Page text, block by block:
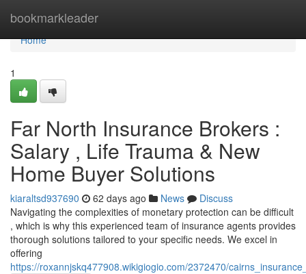
bookmarkleader
Home
Home
1
Far North Insurance Brokers :
Salary , Life Trauma & New
Home Buyer Solutions
kiaraltsd937690 62 days ago News
Discuss
Navigating the complexities of monetary protection can be difficult
, which is why this experienced team of insurance agents provides
thorough solutions tailored to your specific needs. We excel in
offering
https://roxannjskq477908.wikigiogio.com/2372470/